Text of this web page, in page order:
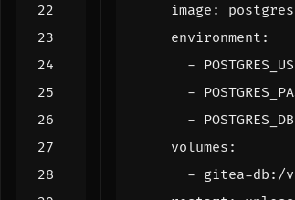
image :
environment :
-
-
-
volumes :
- gitea-db:/